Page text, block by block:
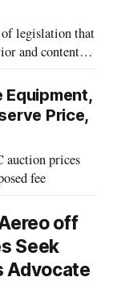
of legislation that
and content
Equipment,
Price,
auction prices
fee
off
Seek
Advocate